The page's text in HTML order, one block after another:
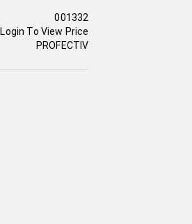
001332
Login To View Price
PROFECTIV